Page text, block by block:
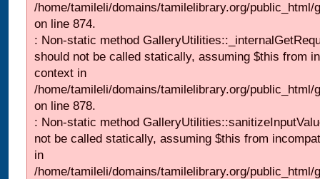
/home/tamileli/domains/tamilelibrary.org/
on line 874.
: Non-static method
should not be called statically, assuming $this from
context in
/home/tamileli/domains/tamilelibrary.org/
on line 878.
: Non-static method
not be called statically, assuming $this from
in
/home/tamileli/domains/tamilelibrary.org/